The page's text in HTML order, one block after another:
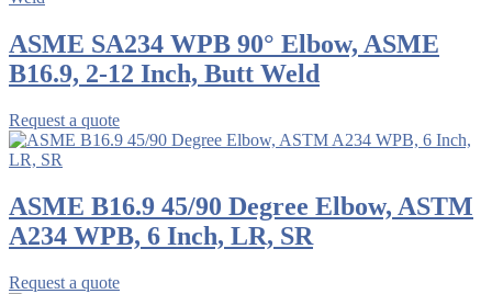
ASME SA234 WPB 90° Elbow, ASME
B16.9, 2-12 Inch, Butt Weld
Request a quote
ASME B16.9 45/90 Degree Elbow, ASTM
A234 WPB, 6 Inch, LR, SR
Request a quote